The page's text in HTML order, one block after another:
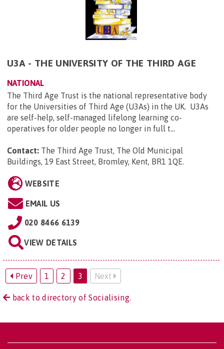
U3A - THE UNIVERSITY OF THE THIRD AGE
NATIONAL
The Third Age Trust is the national representative body
for the Universities of Third Age (U3As) in the UK. U3As
are self-help, self-managed lifelong learning co-
operatives for older people no longer in full t...
Contact: The Third Age Trust, The Old Municipal
Buildings, 19 East Street, Bromley, Kent, BR1 1QE.
WEBSITE
EMAIL US
020 8466 6139
VIEW DETAILS
Prev 1 2 3 Next
back to directory of Socialising.